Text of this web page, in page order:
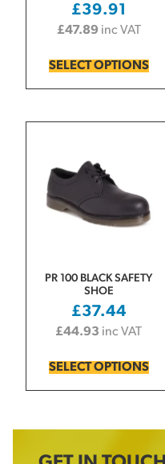
£39.91
£47.89 inc VAT
SELECT OPTIONS
PR 100 BLACK SAFETY
SHOE
£37.44
£44.93 inc VAT
SELECT OPTIONS